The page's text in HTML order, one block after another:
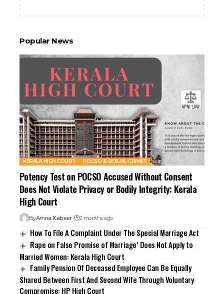
Popular News
KERALA HIGH COURT POCSO & SEXUAL CRIMES
Potency Test on POCSO Accused Without Consent
Does Not Violate Privacy or Bodily Integrity: Kerala
High Court
ByAmna Kabeer 2 months ago
How To File A Complaint Under The Special Marriage Act
Rape on False Promise of Marriage’ Does Not Apply to
Married Women: Kerala High Court
Family Pension Of Deceased Employee Can Be Equally
Shared Between First And Second Wife Through Voluntary
Compromise: HP High Court